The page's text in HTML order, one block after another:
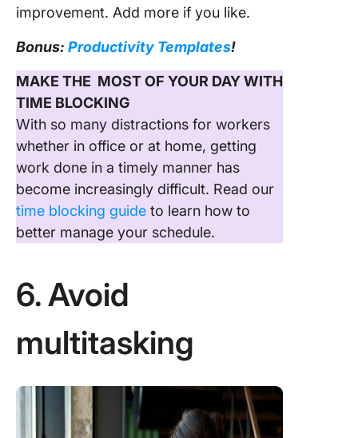
improvement. Add more if you like.
Bonus: Productivity Templates!
MAKE THE MOST OF YOUR DAY WITH
TIME BLOCKING
With so many distractions for workers
whether in office or at home, getting
work done in a timely manner has
become increasingly difficult. Read our
time blocking guide to learn how to
better manage your schedule.
6. Avoid
multitasking